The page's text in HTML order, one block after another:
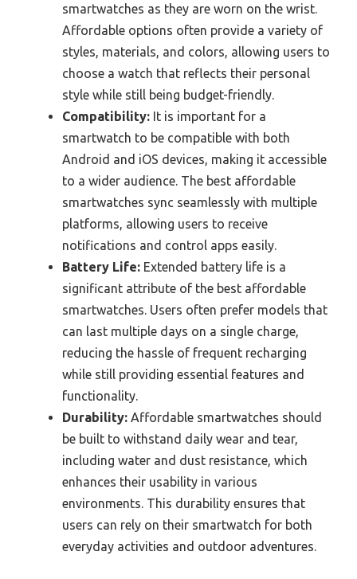
smartwatches as they are worn on the wrist.
Affordable options often provide a variety of
styles, materials, and colors, allowing users to
choose a watch that reflects their personal
style while still being budget-friendly.
Compatibility: It is important for a
smartwatch to be compatible with both
Android and iOS devices, making it accessible
to a wider audience. The best affordable
smartwatches sync seamlessly with multiple
platforms, allowing users to receive
notifications and control apps easily.
Battery Life: Extended battery life is a
significant attribute of the best affordable
smartwatches. Users often prefer models that
can last multiple days on a single charge,
reducing the hassle of frequent recharging
while still providing essential features and
functionality.
Durability: Affordable smartwatches should
be built to withstand daily wear and tear,
including water and dust resistance, which
enhances their usability in various
environments. This durability ensures that
users can rely on their smartwatch for both
everyday activities and outdoor adventures.